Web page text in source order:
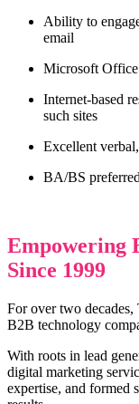
Ability to
email
Microsoft
Internet-based
such sites
Excellent
BA/BS
Empowering
Since 1999
For over two
B2B technology
With roots in lead
digital marketing
expertise, and formed